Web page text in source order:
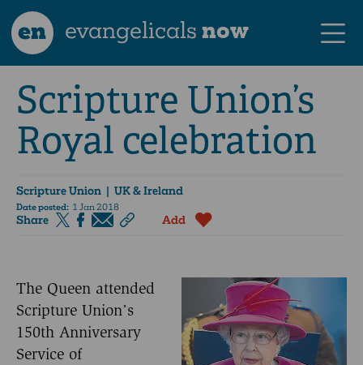
en evangelicalsnow
Scripture Union’s
Royal celebration
Scripture Union | UK & Ireland
Date posted: 1 Jan 2018
Share Add
The Queen attended
Scripture Union’s
150th Anniversary
Service of